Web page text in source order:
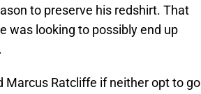
to preserve his redshirt. That
was looking to possibly end up
Marcus Ratcliffe if neither opt to go